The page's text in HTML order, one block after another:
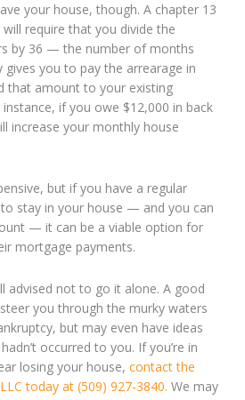
your house, though. A chapter 13
require that you divide the
by 36 — the number of months
gives you to pay the arrearage in
that amount to your existing
if you owe $12,000 in back
increase your monthly house
but if you have a regular
stay in your house — and you can
— it can be a viable option for
mortgage payments.
advised not to go it alone. A good
you through the murky waters
but may even have ideas
occurred to you. If you’re in
losing your house, contact the
today at (509) 927-3840. We may